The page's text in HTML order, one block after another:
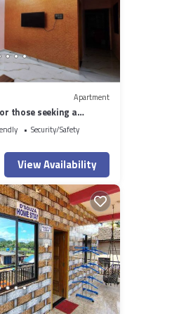
Apartment
those seeking a
accommodation
Security/Safety
View Availability